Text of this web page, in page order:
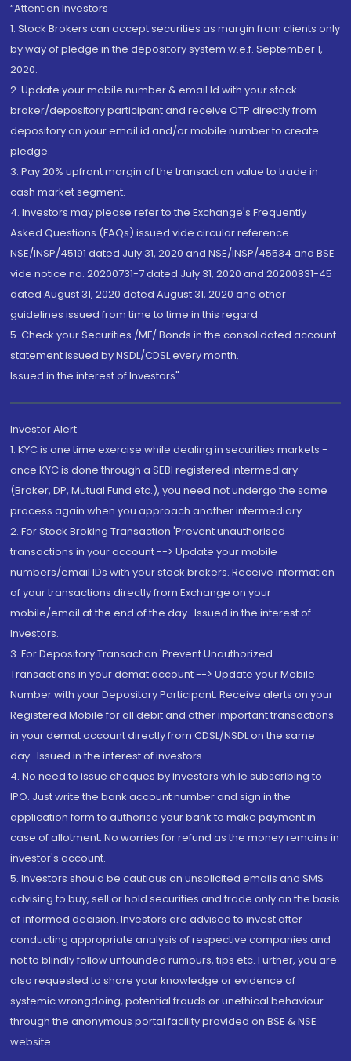
“Attention Investors
1. Stock Brokers can accept securities as margin from clients only
by way of pledge in the depository system w.e.f. September 1,
2020.
2. Update your mobile number & email Id with your stock
broker/depository participant and receive OTP directly from
depository on your email id and/or mobile number to create
pledge.
3. Pay 20% upfront margin of the transaction value to trade in
cash market segment.
4. Investors may please refer to the Exchange's Frequently
Asked Questions (FAQs) issued vide circular reference
NSE/INSP/45191 dated July 31, 2020 and NSE/INSP/45534 and BSE
vide notice no. 20200731-7 dated July 31, 2020 and 20200831-45
dated August 31, 2020 dated August 31, 2020 and other
guidelines issued from time to time in this regard
5. Check your Securities /MF/ Bonds in the consolidated account
statement issued by NSDL/CDSL every month.
Issued in the interest of Investors"
Investor Alert
1. KYC is one time exercise while dealing in securities markets -
once KYC is done through a SEBI registered intermediary
(Broker, DP, Mutual Fund etc.), you need not undergo the same
process again when you approach another intermediary
2. For Stock Broking Transaction 'Prevent unauthorised
transactions in your account --> Update your mobile
numbers/email IDs with your stock brokers. Receive information
of your transactions directly from Exchange on your
mobile/email at the end of the day...Issued in the interest of
Investors.
3. For Depository Transaction 'Prevent Unauthorized
Transactions in your demat account --> Update your Mobile
Number with your Depository Participant. Receive alerts on your
Registered Mobile for all debit and other important transactions
in your demat account directly from CDSL/NSDL on the same
day...Issued in the interest of investors.
4. No need to issue cheques by investors while subscribing to
IPO. Just write the bank account number and sign in the
application form to authorise your bank to make payment in
case of allotment. No worries for refund as the money remains in
investor's account.
5. Investors should be cautious on unsolicited emails and SMS
advising to buy, sell or hold securities and trade only on the basis
of informed decision. Investors are advised to invest after
conducting appropriate analysis of respective companies and
not to blindly follow unfounded rumours, tips etc. Further, you are
also requested to share your knowledge or evidence of
systemic wrongdoing, potential frauds or unethical behaviour
through the anonymous portal facility provided on BSE & NSE
website.